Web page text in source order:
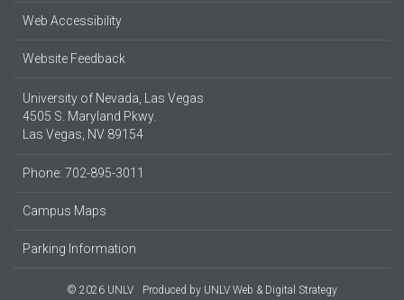
Web Accessibility
Website Feedback
University of Nevada, Las Vegas
4505 S. Maryland Pkwy.
Las Vegas, NV 89154
Phone: 702-895-3011
Campus Maps
Parking Information
© 2026 UNLV Produced by UNLV Web & Digital Strategy